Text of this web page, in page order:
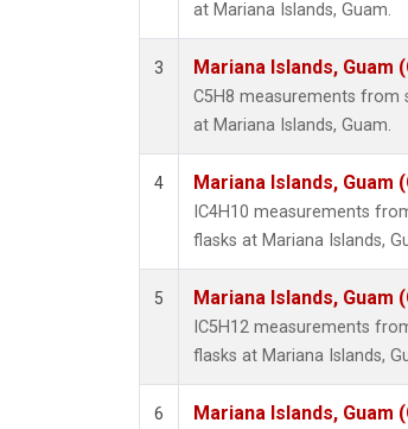
at Mariana Islands, Guam.
3 Mariana Islands, Guam
C5H8 measurements from
at Mariana Islands, Guam.
4 Mariana Islands, Guam
IC4H10 measurements
flasks at Mariana Islands,
5 Mariana Islands, Guam
IC5H12 measurements
flasks at Mariana Islands,
6 Mariana Islands, Guam